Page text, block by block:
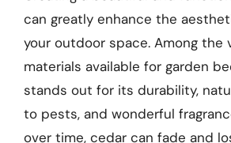
can greatly enhance the
your outdoor space. Among the
materials available for garden
stands out for its durability,
to pests, and wonderful
over time, cedar can fade and